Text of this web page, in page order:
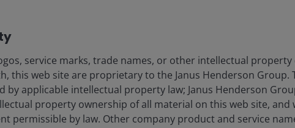
service marks, trade names, or other intellectual property
this web site are proprietary to the Janus Henderson Group.
by applicable intellectual property law; Janus Henderson
property ownership of all material on this web site, and
permissible by law. Other company product and service